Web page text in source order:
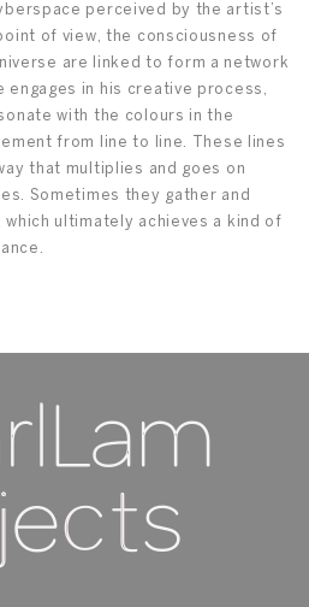
perceived by the artist’s
of view, the consciousness of
are linked to form a network
engages in his creative process,
with the colours in the
from line to line. These lines
that multiplies and goes on
Sometimes they gather and
ultimately achieves a kind of